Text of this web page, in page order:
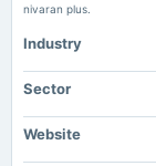
2025-08-14
Rs.4.0000 per
2025-08-07
board Meetings
nivaran plus.
Industry
Sector
Website